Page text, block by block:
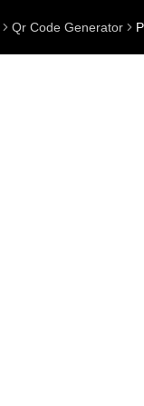
Qr Code Generator